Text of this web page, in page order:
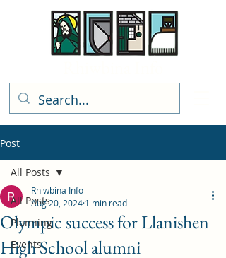
Post
All Posts
Planning
Events
All Posts
Olympic success for Llanishen
High School alumni
Rhiwbina Info
Aug 20, 2024 1 min read